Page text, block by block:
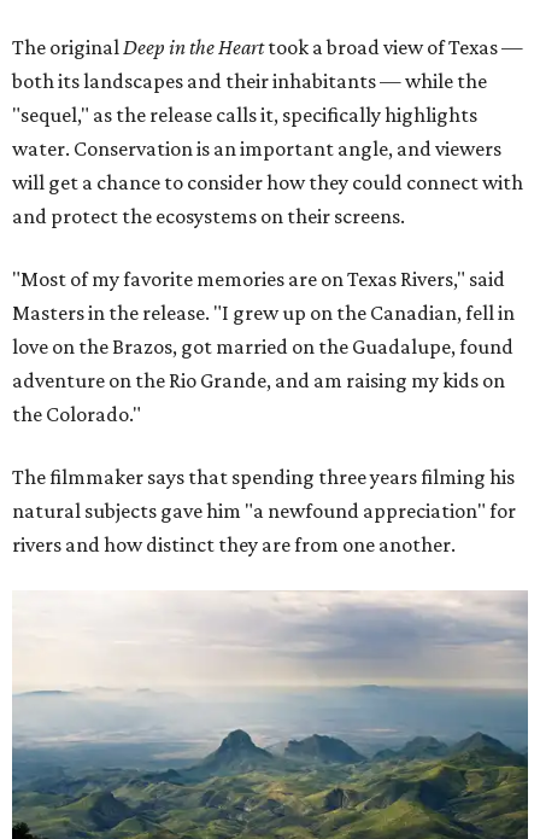
The originalDeep in the Hearttook a broad view of Texas —
both its landscapes and their inhabitants — while the
"sequel," as the release calls it, specifically highlights
water. Conservation is an important angle, and viewers
will get a chance to consider how they could connect with
and protect the ecosystems on their screens.
"Most of my favorite memories are on Texas Rivers," said
Masters in the release. "I grew up on the Canadian, fell in
love on the Brazos, got married on the Guadalupe, found
adventure on the Rio Grande, and am raising my kids on
the Colorado."
The filmmaker says that spending three years filming his
natural subjects gave him "a newfound appreciation" for
rivers and how distinct they are from one another.